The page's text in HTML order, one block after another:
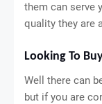
them can serve
quality they are
Looking To
Well there can
but if you are